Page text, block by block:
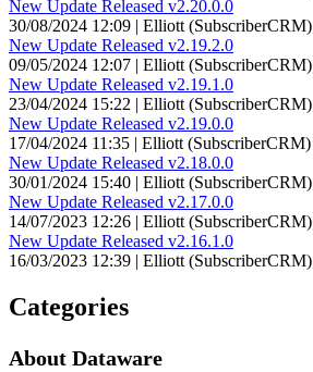
New Update Released v2.20.0.0
30/08/2024 12:09 | Elliott (SubscriberCRM)
New Update Released v2.19.2.0
09/05/2024 12:07 | Elliott (SubscriberCRM)
New Update Released v2.19.1.0
23/04/2024 15:22 | Elliott (SubscriberCRM)
New Update Released v2.19.0.0
17/04/2024 11:35 | Elliott (SubscriberCRM)
New Update Released v2.18.0.0
30/01/2024 15:40 | Elliott (SubscriberCRM)
New Update Released v2.17.0.0
14/07/2023 12:26 | Elliott (SubscriberCRM)
New Update Released v2.16.1.0
16/03/2023 12:39 | Elliott (SubscriberCRM)
Categories
About Dataware